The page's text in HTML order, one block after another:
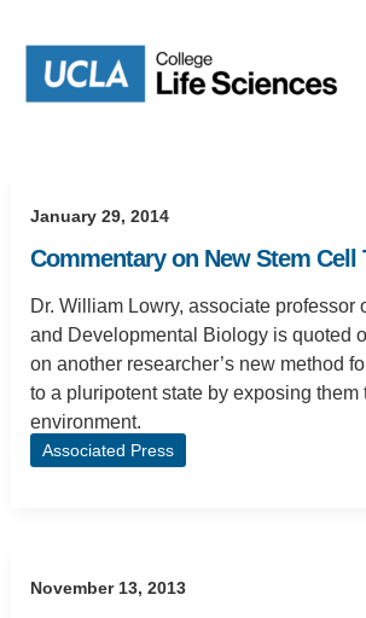
content
January 29, 2014
Commentary on New Stem Cell
Dr. William Lowry, associate professor
and Developmental Biology is quoted
on another researcher’s new method
to a pluripotent state by exposing them
environment.
Associated Press
November 13, 2013